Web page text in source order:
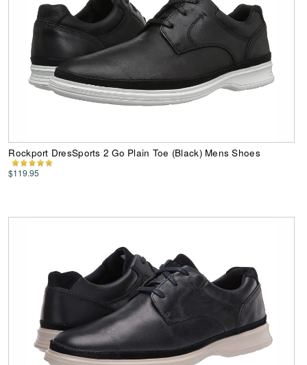
Rockport DresSports 2 Go Plain Toe (Black) Mens Shoes
$119.95